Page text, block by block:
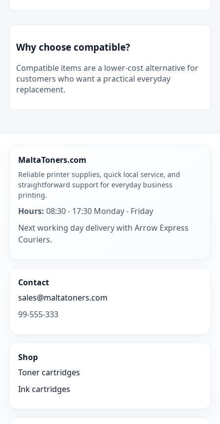
Why choose compatible?
Compatible items are a lower-cost alternative for
customers who want a practical everyday
replacement.
MaltaToners.com
Reliable printer supplies, quick local service, and
straightforward support for everyday business
printing.
Hours: 08:30 - 17:30 Monday - Friday
Next working day delivery with Arrow Express
Couriers.
Contact
sales@maltatoners.com
99-555-333
Shop
Toner cartridges
Ink cartridges